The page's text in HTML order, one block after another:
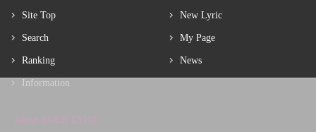
Site Top
Search
Ranking
Information
New Lyric
My Page
News
About ROCK LYRIC